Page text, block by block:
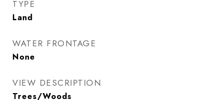
TYPE
Land
WATER FRONTAGE
None
VIEW DESCRIPTION
Trees/Woods